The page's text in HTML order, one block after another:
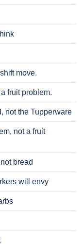
move.
fruit problem.
not the Tupperware
not a fruit
bread
will envy